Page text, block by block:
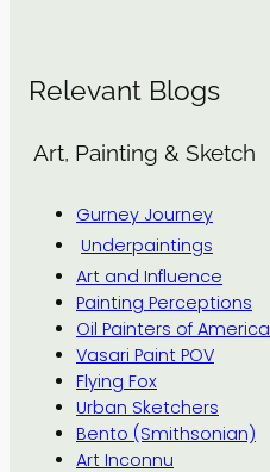
Relevant Blogs
Art, Painting & Sketch
Gurney Journey
Underpaintings
Art and Influence
Painting Perceptions
Oil Painters of America
Vasari Paint POV
Flying Fox
Urban Sketchers
Bento (Smithsonian)
Art Inconnu